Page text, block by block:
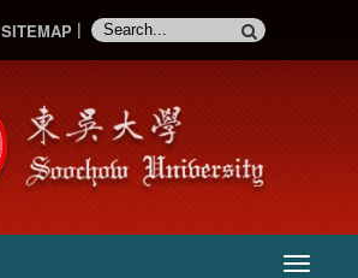
SITEMAP
主